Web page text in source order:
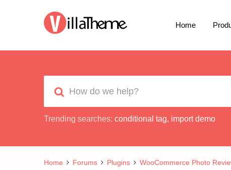
Home
Trending searches: conditional tag, import demo
Home Forums Plugins WooCommerce Photo